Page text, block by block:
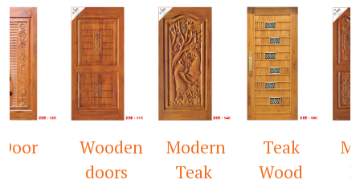
Wooden
doors
Modern
Teak
Teak
Wood
Door